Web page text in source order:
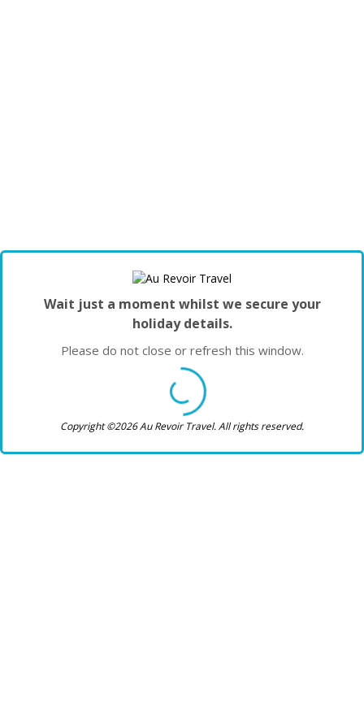
Wait just a moment whilst we secure your
holiday details.
Please do not close or refresh this window.
Copyright ©2026 Au Revoir Travel. All rights reserved.